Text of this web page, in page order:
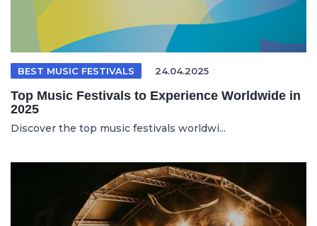
BEST MUSIC FESTIVALS 24.04.2025
Top Music Festivals to Experience Worldwide in
2025
Discover the top music festivals worldwi...